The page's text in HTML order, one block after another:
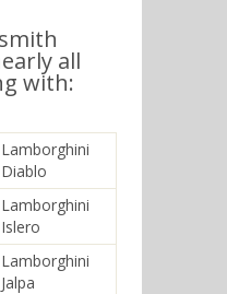
all
with:
Lamborghini
Diablo
Lamborghini
Islero
Lamborghini
Jalpa